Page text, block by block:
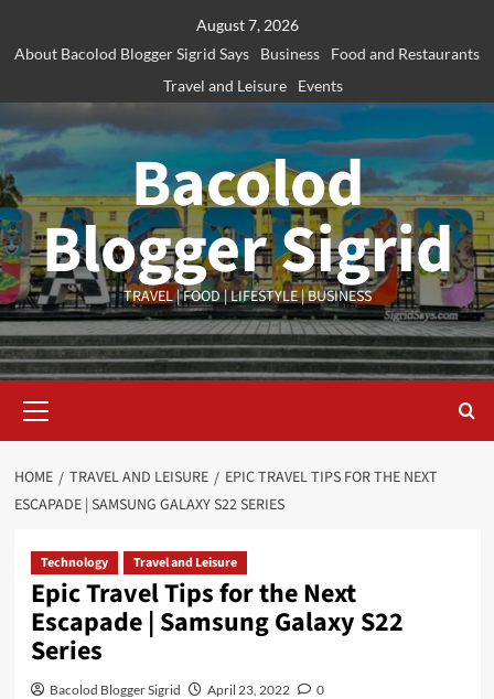
August 7, 2026
About Bacolod Blogger Sigrid Says
Business
Food and Restaurants
Travel and Leisure
Events
Bacolod
Blogger Sigrid
TRAVEL | FOOD | LIFESTYLE | BUSINESS
Menu
HOME TRAVEL AND LEISURE
EPIC TRAVEL TIPS FOR THE NEXT
ESCAPADE | SAMSUNG GALAXY S22 SERIES
Technology Travel and Leisure
Epic Travel Tips for the Next
Escapade | Samsung Galaxy S22
Series
Bacolod Blogger Sigrid April 23, 2022 0